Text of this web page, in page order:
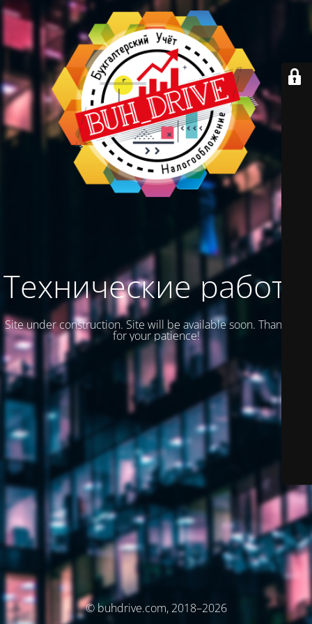
Технические работы
Site under construction. Site will be available soon. Thank you
for your patience!
© buhdrive.com, 2018–2026